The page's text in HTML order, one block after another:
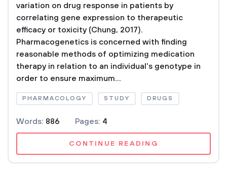
variation on drug response in patients by
correlating gene expression to therapeutic
efficacy or toxicity (Chung, 2017).
Pharmacogenetics is concerned with finding
reasonable methods of optimizing medication
therapy in relation to an individual's genotype in
order to ensure maximum...
PHARMACOLOGY STUDY DRUGS
Words: 886 Pages: 4
CONTINUE READING